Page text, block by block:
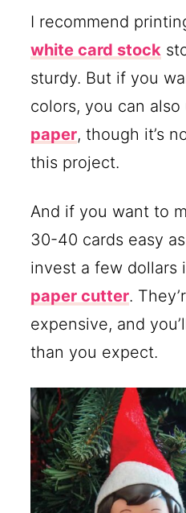
I recommend
white card stock
sturdy. But if you
colors, you can also
paper, though it’s
this project.
And if you want to
30-40 cards easy
invest a few dollars
paper cutter.
expensive, and
than you expect.